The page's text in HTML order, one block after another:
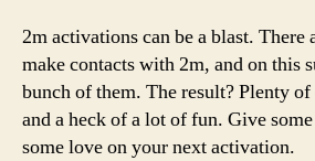
2m activations can be a blast. There
make contacts with 2m, and on this
bunch of them. The result? Plenty
and a heck of a lot of fun. Give
some love on your next activation.